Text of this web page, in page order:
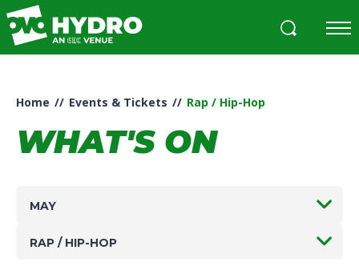
Skip
to
content
Tickets
Home // Events & Tickets // Rap / Hip-Hop
WHAT'S ON
MAY
RAP / HIP-HOP